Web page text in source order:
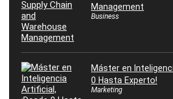
Management
Business
Máster en
0 Hasta Experto!
Marketing